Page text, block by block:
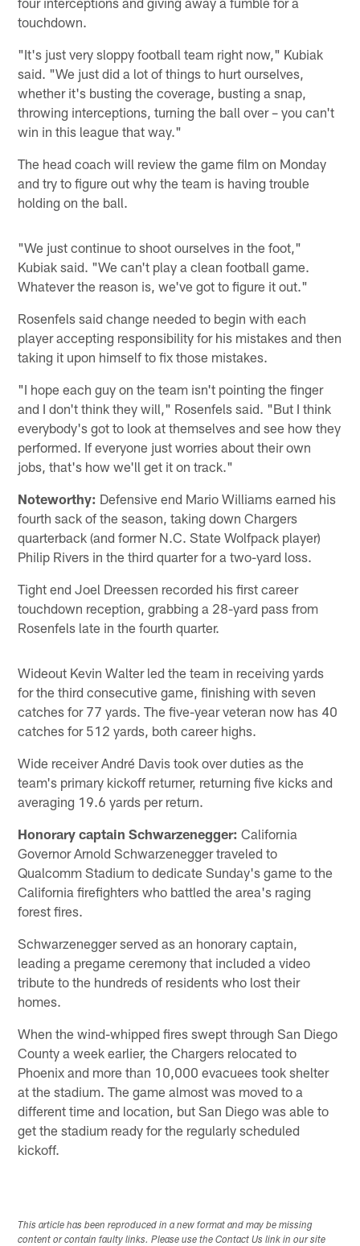
touchdown.
"It's just very sloppy football team right now," Kubiak
said. "We just did a lot of things to hurt ourselves,
whether it's busting the coverage, busting a snap,
throwing interceptions, turning the ball over – you can't
win in this league that way."
The head coach will review the game film on Monday
and try to figure out why the team is having trouble
holding on the ball.
"We just continue to shoot ourselves in the foot,"
Kubiak said. "We can't play a clean football game.
Whatever the reason is, we've got to figure it out."
Rosenfels said change needed to begin with each
player accepting responsibility for his mistakes and then
taking it upon himself to fix those mistakes.
"I hope each guy on the team isn't pointing the finger
and I don't think they will," Rosenfels said. "But I think
everybody's got to look at themselves and see how they
performed. If everyone just worries about their own
jobs, that's how we'll get it on track."
Noteworthy: Defensive end Mario Williams earned his
fourth sack of the season, taking down Chargers
quarterback (and former N.C. State Wolfpack player)
Philip Rivers in the third quarter for a two-yard loss.
Tight end Joel Dreessen recorded his first career
touchdown reception, grabbing a 28-yard pass from
Rosenfels late in the fourth quarter.
Wideout Kevin Walter led the team in receiving yards
for the third consecutive game, finishing with seven
catches for 77 yards. The five-year veteran now has 40
catches for 512 yards, both career highs.
Wide receiver André Davis took over duties as the
team's primary kickoff returner, returning five kicks and
averaging 19.6 yards per return.
Honorary captain Schwarzenegger: California
Governor Arnold Schwarzenegger traveled to
Qualcomm Stadium to dedicate Sunday's game to the
California firefighters who battled the area's raging
forest fires.
Schwarzenegger served as an honorary captain,
leading a pregame ceremony that included a video
tribute to the hundreds of residents who lost their
homes.
When the wind-whipped fires swept through San Diego
County a week earlier, the Chargers relocated to
Phoenix and more than 10,000 evacuees took shelter
at the stadium. The game almost was moved to a
different time and location, but San Diego was able to
get the stadium ready for the regularly scheduled
kickoff.
This article has been reproduced in a new format and may be missing
content or contain faulty links. Please use the Contact Us link in our site